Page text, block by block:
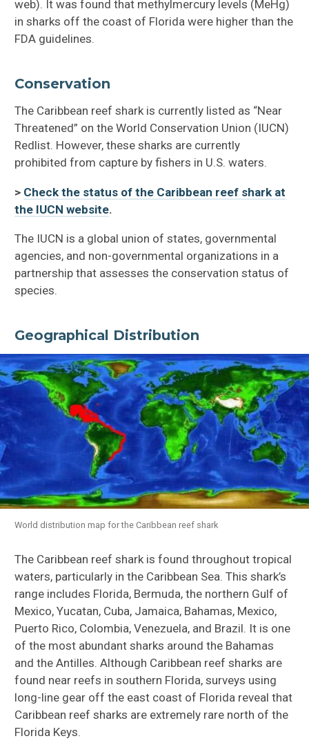
web). It was found that methylmercury levels (MeHg)
in sharks off the coast of Florida were higher than the
FDA guidelines.
Conservation
The Caribbean reef shark is currently listed as “Near
Threatened” on the World Conservation Union (IUCN)
Redlist. However, these sharks are currently
prohibited from capture by fishers in U.S. waters.
> Check the status of the Caribbean reef shark at
the IUCN website.
The IUCN is a global union of states, governmental
agencies, and non-governmental organizations in a
partnership that assesses the conservation status of
species.
Geographical Distribution
World distribution map for the Caribbean reef shark
The Caribbean reef shark is found throughout tropical
waters, particularly in the Caribbean Sea. This shark’s
range includes Florida, Bermuda, the northern Gulf of
Mexico, Yucatan, Cuba, Jamaica, Bahamas, Mexico,
Puerto Rico, Colombia, Venezuela, and Brazil. It is one
of the most abundant sharks around the Bahamas
and the Antilles. Although Caribbean reef sharks are
found near reefs in southern Florida, surveys using
long-line gear off the east coast of Florida reveal that
Caribbean reef sharks are extremely rare north of the
Florida Keys.